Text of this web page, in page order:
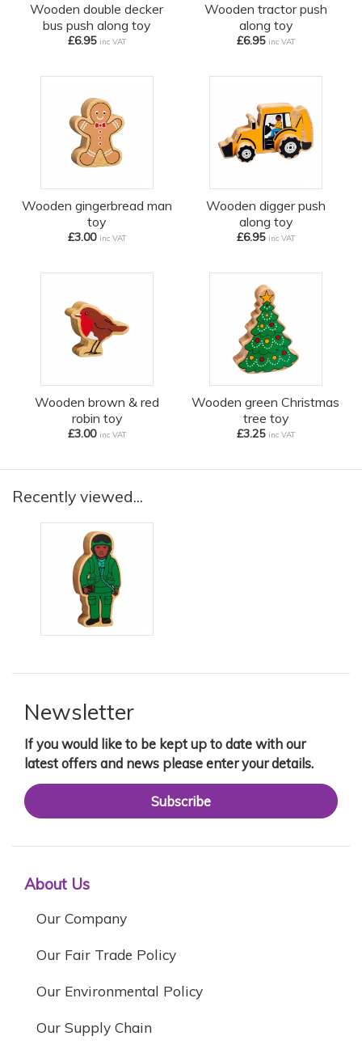
Wooden double decker
bus push along toy
£6.95 inc VAT
Wooden tractor push
along toy
£6.95 inc VAT
Wooden gingerbread man
toy
£3.00 inc VAT
Wooden digger push
along toy
£6.95 inc VAT
Wooden brown & red
robin toy
£3.00 inc VAT
Wooden green Christmas
tree toy
£3.25 inc VAT
Recently viewed...
Newsletter
If you would like to be kept up to date with our
latest offers and news please enter your details.
Subscribe
About Us
Our Company
Our Fair Trade Policy
Our Environmental Policy
Our Supply Chain